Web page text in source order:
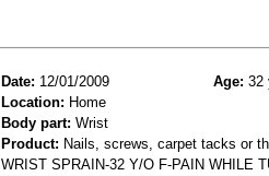
Date: 12/01/2009 Age: 32
Location: Home
Body part: Wrist
Product: Nails, screws, carpet tacks or
WRIST SPRAIN-32 Y/O F-PAIN WHILE